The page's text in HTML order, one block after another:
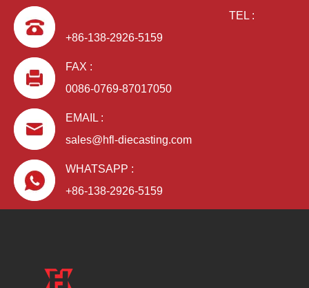
TEL :
+86-138-2926-5159
FAX :
0086-0769-87017050
EMAIL :
sales@hfl-diecasting.com
WHATSAPP :
+86-138-2926-5159